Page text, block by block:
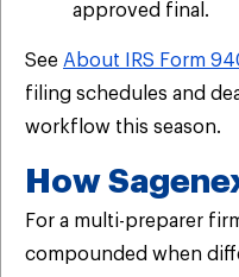
approved final.
See About IRS Form
filing schedules and
workflow this season.
How
For a multi-preparer
compounded when